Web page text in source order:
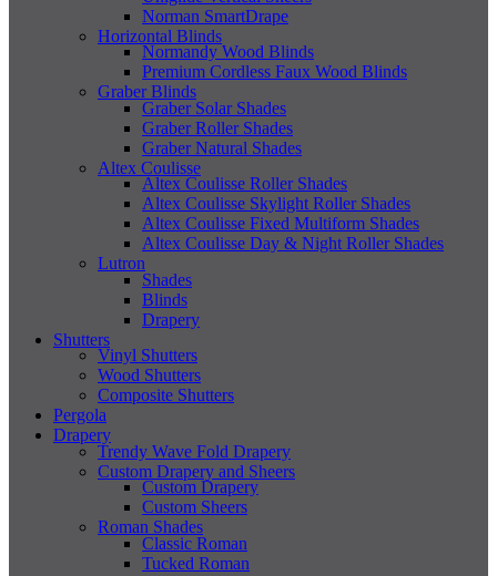
Norman SmartDrape
Horizontal Blinds
Normandy Wood Blinds
Premium Cordless Faux Wood Blinds
Graber Blinds
Graber Solar Shades
Graber Roller Shades
Graber Natural Shades
Altex Coulisse
Altex Coulisse Roller Shades
Altex Coulisse Skylight Roller Shades
Altex Coulisse Fixed Multiform Shades
Altex Coulisse Day & Night Roller Shades
Lutron
Shades
Blinds
Drapery
Shutters
Vinyl Shutters
Wood Shutters
Composite Shutters
Pergola
Drapery
Trendy Wave Fold Drapery
Custom Drapery and Sheers
Custom Drapery
Custom Sheers
Roman Shades
Classic Roman
Tucked Roman